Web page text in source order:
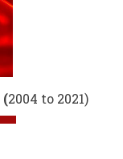
(2004 to 2021)